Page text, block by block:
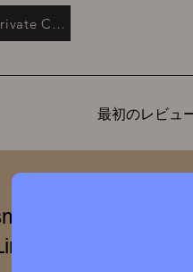
最初のレビュ
Access Private Collection
& Clinical
Editions